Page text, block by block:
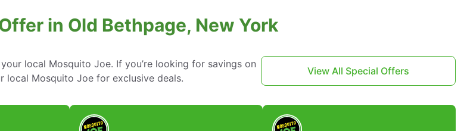
in Old Bethpage, New York
local Mosquito Joe. If you’re looking for savings on
local Mosquito Joe for exclusive deals.
View All Special Offers